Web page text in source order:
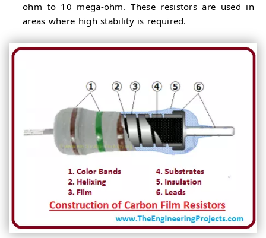
ohm to 10 mega-ohm. These resistors are used in
areas where high stability is required.